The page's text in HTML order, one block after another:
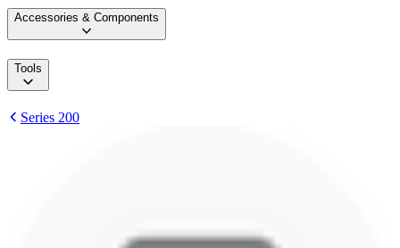
Accessories & Components
Tools
Series 200